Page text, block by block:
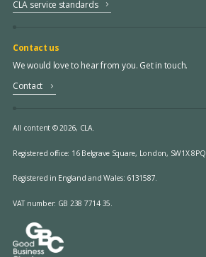
CLA service standards
Contact us
We would love to hear from you. Get in touch.
Contact
All content © 2026, CLA.
Registered office: 16 Belgrave Square, London, SW1X 8PQ.
Registered in England and Wales: 6131587.
VAT number: GB 238 7714 35.